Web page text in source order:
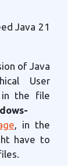
Java 21
of Java
User
in the file
, in the
have to